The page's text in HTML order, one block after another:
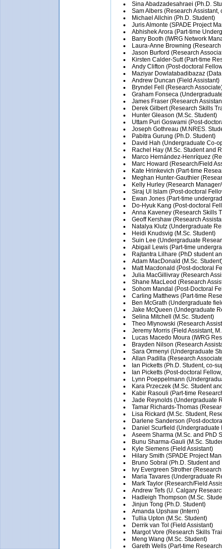
Sina Abadzadesahraei (Ph.D.
Sam Albers (Research
Michael Allchin (Ph.D. Student)
Juris Almonte (SPADE Project
Abhishek Arora (Part-time
Barry Booth (IWRG Network
Laura-Anne Browning
Jason Burford (Research
Kirsten Calder-Sutt (Part-time
Andy Clifton (Post-doctoral
Maziyar Dowlatabadibazaz
Andrew Duncan (Field Assistant)
Bryndel Fell (Research
Graham Fonseca
James Fraser (Research
Derek Gilbert (Research Skills
Hunter Gleason (M.Sc. Student)
Uttam Puri Goswami (Post-
Joseph Gothreau (M.NRES.
Pabitra Gurung (Ph.D. Student)
David Hah (Undergraduate Co-
Rachel Hay (M.Sc. Student and
Marco Hernández-Henríquez
Marc Howard (Research/Field
Kate Hrinkevich (Part-time
Meghan Hunter-Gauthier
Kelly Hurley (Research
Siraj Ul Islam (Post-doctoral
Ewan Jones (Part-time
Do-Hyuk Kang (Post-doctoral
Anna Kaveney (Research Skills
Geoff Kershaw (Research
Natalya Klutz (Undergraduate
Heidi Knudsvig (M.Sc. Student)
Suin Lee (Undergraduate
Abigail Lewis (Part-time
Rajtantra Lilhare (PhD student
Adam MacDonald (M.Sc.
Matt Macdonald (Post-doctoral
Julia MacGillivray (Research
Shane MacLeod (Research
Sohom Mandal (Post-Doctoral
Carling Matthews (Part-time
Ben McGrath (Undergraduate
Jake McQueen (Undegraduate
Selina Mitchell (M.Sc. Student)
Theo Mlynowski (Research
Jeremy Morris (Field Assistant,
Lucas Macedo Moura (IWRG
Brayden Nilson (Research
Sara Ormenyi (Undergraduate
Allan Padilla (Research
Ian Picketts (Ph.D. Student, co-
Ian Picketts (Post-doctoral
Lynn Poeppelmann
Kara Przeczek (M.Sc. Student
Kabir Rasouli (Part-time
Jade Reynolds (Undergraduate
Tamar Richards-Thomas
Lisa Rickard (M.Sc. Student,
Darlene Sanderson (Post-
Daniel Scurfield (Undergraduate
Aseem Sharma (M.Sc. and PhD
Bunu Sharma-Gauli (M.Sc.
Kyle Siemens (Field Assistant)
Hilary Smith (SPADE Project
Bruno Sobral (Ph.D. Student
Ivy Evergreen Strother
Maria Tavares (Undergraduate
Mark Taylor (Research/Field
Andrew Tefs (U. Calgary
Hadleigh Thompson (M.Sc.
Jinjun Tong (Ph.D. Student)
Amanda Upshaw (Intern)
Tullia Upton (M.Sc. Student)
Derrik van Tol (Field Assistant)
Margot Vore (Research Skills
Meng Wang (M.Sc. Student)
Gareth Wells (Part-time